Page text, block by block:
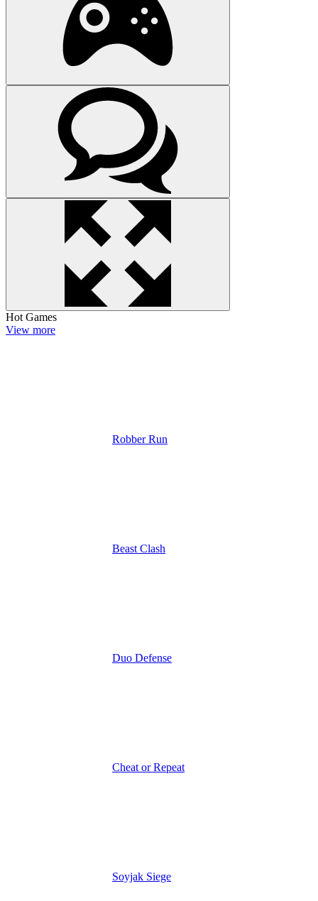
Hot Games
View more
Robber Run
Beast Clash
Duo Defense
Cheat or Repeat
Soyjak Siege